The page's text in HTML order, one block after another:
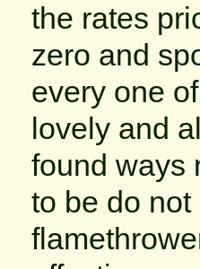
the rates
zero and
every one
lovely and
found ways
to be do